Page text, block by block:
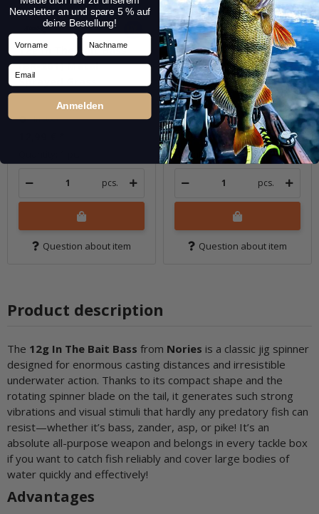
12g In The Bait Bass
(BR-261) Metal
Sprayed Grass
In stock
pcs.
Question about item
12g In The Bait Bass
(BR-265M) Mat Fire
Tiger
In stock
12,99 €*
Quantity: 1 pc.
pcs.
Question about item
Product description
The 12g In The Bait Bass from Nories is a classic jig spinner
designed for enormous casting distances and irresistible
underwater action. Thanks to its compact shape and the
rotating spinner blade on the tail, it generates such strong
vibrations and visual stimuli that hardly any predatory fish can
resist—whether it’s bass, zander, asp, or pike! It’s an
absolute all-purpose weapon and belongs in every tackle box
if you want to catch fish reliably and cover large bodies of
water quickly and effectively!
Advantages
Newsletter an und spare 5 % auf
deine Bestellung!
Vorname Nachname
Email
Anmelden